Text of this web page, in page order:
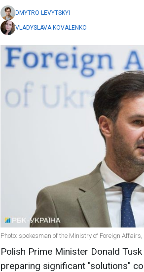
DMYTRO LEVYTSKYI
VLADYSLAVA KOVALENKO
Photo: spokesman of the Ministry of Foreign
Polish Prime Minister Donald
preparing significant "solutions"